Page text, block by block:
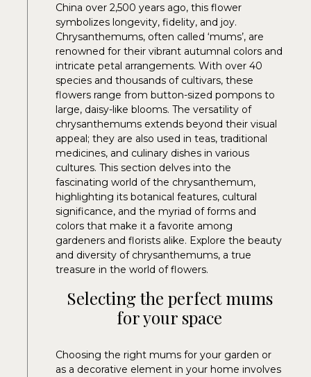
China over 2,500 years ago, this flower
symbolizes longevity, fidelity, and joy.
Chrysanthemums, often called ‘mums’, are
renowned for their vibrant autumnal colors and
intricate petal arrangements. With over 40
species and thousands of cultivars, these
flowers range from button-sized pompons to
large, daisy-like blooms. The versatility of
chrysanthemums extends beyond their visual
appeal; they are also used in teas, traditional
medicines, and culinary dishes in various
cultures. This section delves into the
fascinating world of the chrysanthemum,
highlighting its botanical features, cultural
significance, and the myriad of forms and
colors that make it a favorite among
gardeners and florists alike. Explore the beauty
and diversity of chrysanthemums, a true
treasure in the world of flowers.
Selecting the perfect mums
for your space
Choosing the right mums for your garden or
as a decorative element in your home involves